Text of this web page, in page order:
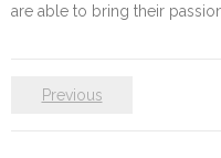
are able to bring their
Previous